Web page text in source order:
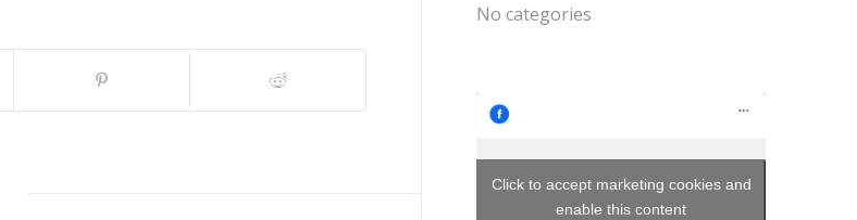
No categories
Click to accept marketing cookies and
enable this content